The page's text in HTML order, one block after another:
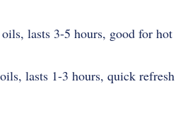
lasts 3-5 hours, good for hot
lasts 1-3 hours, quick refresh